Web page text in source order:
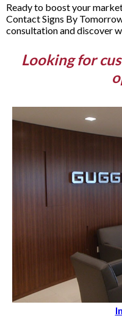
Ready to boost your
Contact Signs By
consultation and discover
Looking for